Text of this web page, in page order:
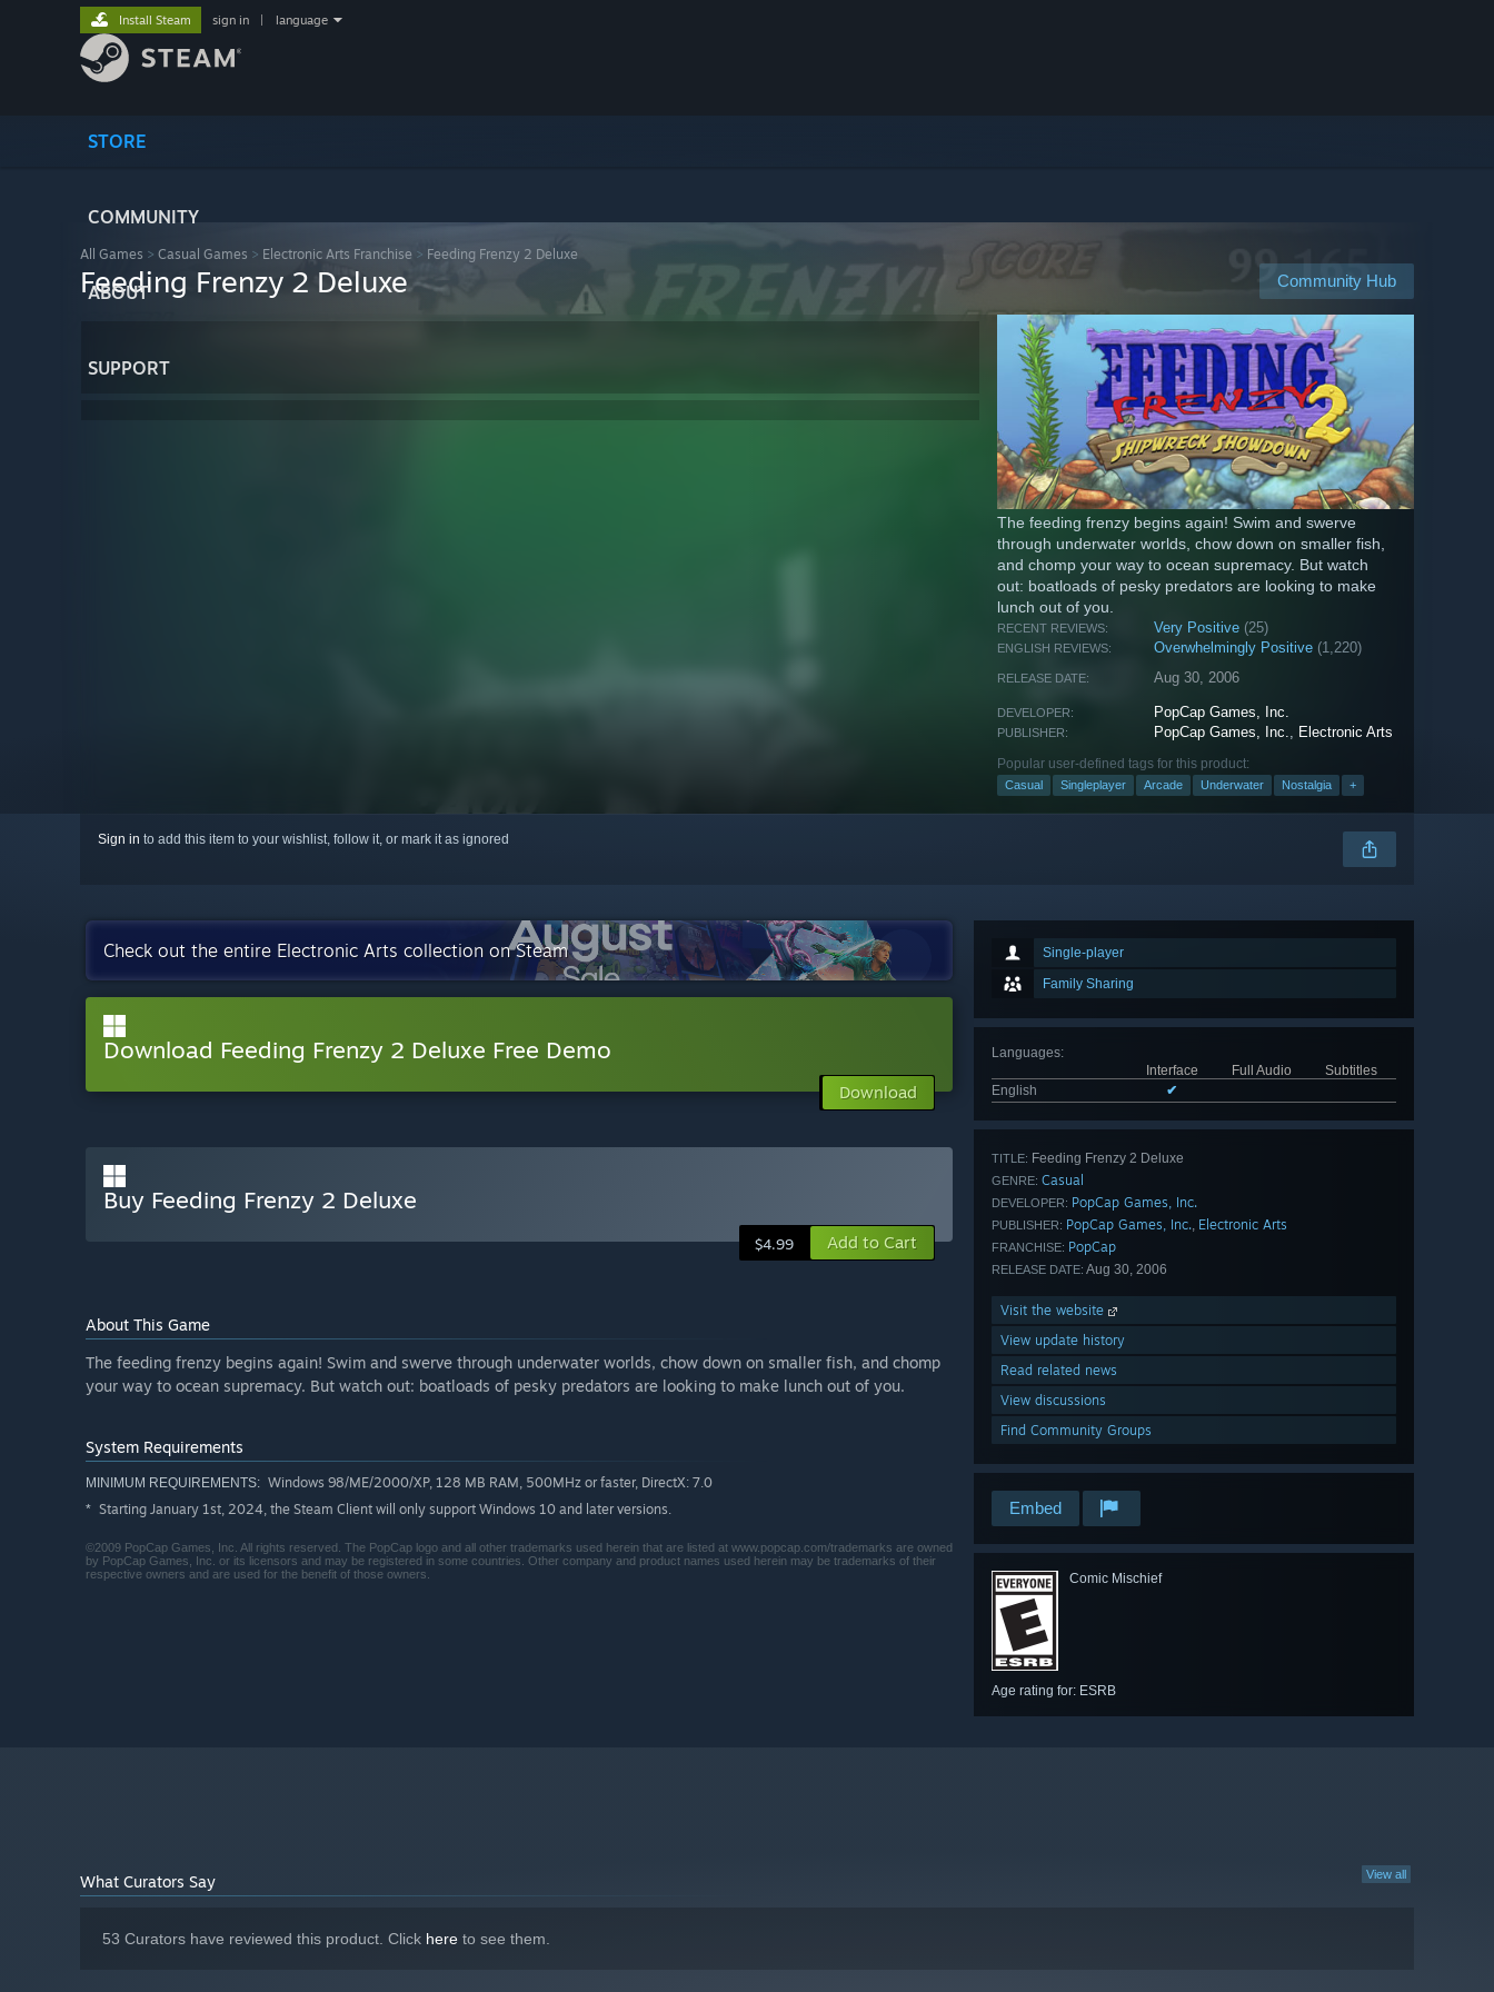
STORE
COMMUNITY
ABOUT
SUPPORT
Install Steam sign in language
All Games > Casual Games > Electronic Arts Franchise > Feeding Frenzy 2 Deluxe
Community Hub
Feeding Frenzy 2 Deluxe
The feeding frenzy begins again! Swim and swerve
through underwater worlds, chow down on smaller fish,
and chomp your way to ocean supremacy. But watch
out: boatloads of pesky predators are looking to make
lunch out of you.
RECENT REVIEWS: Very Positive (25)
ENGLISH REVIEWS: Overwhelmingly Positive (1,220)
RELEASE DATE: Aug 30, 2006
DEVELOPER: PopCap Games, Inc.
PUBLISHER: PopCap Games, Inc., Electronic Arts
Popular user-defined tags for this product:
Casual Singleplayer Arcade Underwater Nostalgia +
Sign in to add this item to your wishlist, follow it, or mark it as ignored
Single-player
Family Sharing
Languages:
Interface
Full Audio
Subtitles
English
✔
TITLE: Feeding Frenzy 2 Deluxe
GENRE: Casual
DEVELOPER: PopCap Games, Inc.
PUBLISHER: PopCap Games, Inc., Electronic Arts
FRANCHISE: PopCap
RELEASE DATE: Aug 30, 2006
Visit the website
View update history
Read related news
View discussions
Find Community Groups
Embed
Comic Mischief
Age rating for: ESRB
Check out the entire Electronic Arts collection on Steam
Download Feeding Frenzy 2 Deluxe Free Demo
Download
Buy Feeding Frenzy 2 Deluxe
$4.99 Add to Cart
About This Game
The feeding frenzy begins again! Swim and swerve through underwater worlds, chow down on smaller fish, and chomp
your way to ocean supremacy. But watch out: boatloads of pesky predators are looking to make lunch out of you.
System Requirements
MINIMUM REQUIREMENTS: Windows 98/ME/2000/XP, 128 MB RAM, 500MHz or faster, DirectX: 7.0
* Starting January 1st, 2024, the Steam Client will only support Windows 10 and later versions.
©2009 PopCap Games, Inc. All rights reserved. The PopCap logo and all other trademarks used herein that are listed at www.popcap.com/trademarks are owned
by PopCap Games, Inc. or its licensors and may be registered in some countries. Other company and product names used herein may be trademarks of their
respective owners and are used for the benefit of those owners.
View all
What Curators Say
53 Curators have reviewed this product. Click here to see them.